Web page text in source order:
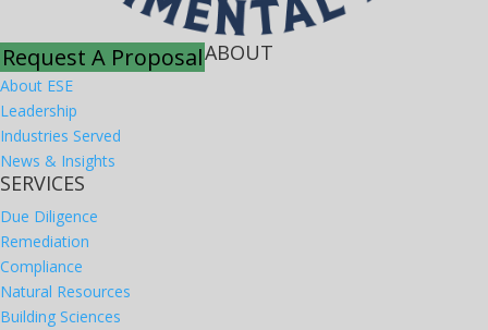
Request A ProposalABOUT
About ESE
Leadership
Industries Served
News & Insights
SERVICES
Due Diligence
Remediation
Compliance
Natural Resources
Building Sciences